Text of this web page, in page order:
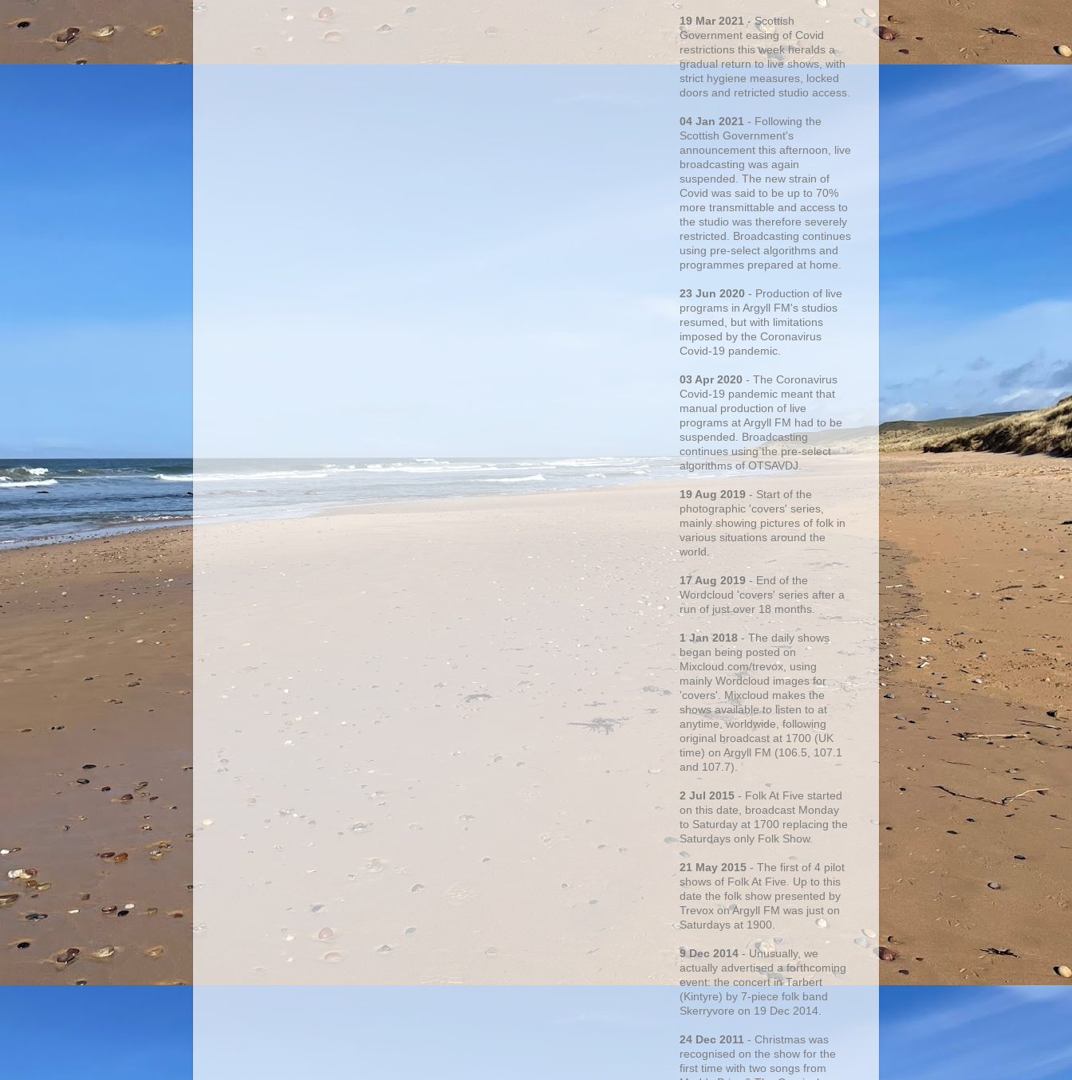
19 Mar 2021 - Scottish
Government easing of Covid
restrictions this week heralds a
gradual return to live shows, with
strict hygiene measures, locked
doors and retricted studio access.
04 Jan 2021 - Following the
Scottish Government's
announcement this afternoon, live
broadcasting was again
suspended. The new strain of
Covid was said to be up to 70%
more transmittable and access to
the studio was therefore severely
restricted. Broadcasting continues
using pre-select algorithms and
programmes prepared at home.
23 Jun 2020 - Production of live
programs in Argyll FM's studios
resumed, but with limitations
imposed by the Coronavirus
Covid-19 pandemic.
03 Apr 2020 - The Coronavirus
Covid-19 pandemic meant that
manual production of live
programs at Argyll FM had to be
suspended. Broadcasting
continues using the pre-select
algorithms of OTSAVDJ.
19 Aug 2019 - Start of the
photographic 'covers' series,
mainly showing pictures of folk in
various situations around the
world.
17 Aug 2019 - End of the
Wordcloud 'covers' series after a
run of just over 18 months.
1 Jan 2018 - The daily shows
began being posted on
Mixcloud.com/trevox, using
mainly Wordcloud images for
'covers'. Mixcloud makes the
shows available to listen to at
anytime, worldwide, following
original broadcast at 1700 (UK
time) on Argyll FM (106.5, 107.1
and 107.7).
2 Jul 2015 - Folk At Five started
on this date, broadcast Monday
to Saturday at 1700 replacing the
Saturdays only Folk Show.
21 May 2015 - The first of 4 pilot
shows of Folk At Five. Up to this
date the folk show presented by
Trevox on Argyll FM was just on
Saturdays at 1900.
9 Dec 2014 - Unusually, we
actually advertised a forthcoming
event: the concert in Tarbert
(Kintyre) by 7-piece folk band
Skerryvore on 19 Dec 2014.
24 Dec 2011 - Christmas was
recognised on the show for the
first time with two songs from